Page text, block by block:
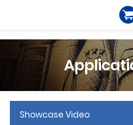
Showcase Video